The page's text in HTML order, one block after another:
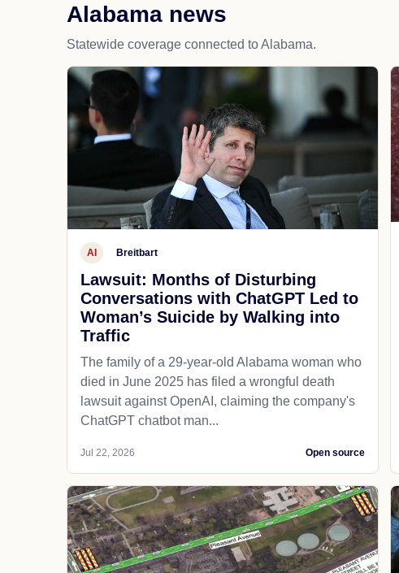
Alabama news
Statewide coverage connected to Alabama.
AI Breitbart
Lawsuit: Months of Disturbing
Conversations with ChatGPT Led to
Woman’s Suicide by Walking into
Traffic
The family of a 29-year-old Alabama woman who
died in June 2025 has filed a wrongful death
lawsuit against OpenAI, claiming the company's
ChatGPT chatbot man...
Jul 22, 2026 Open source